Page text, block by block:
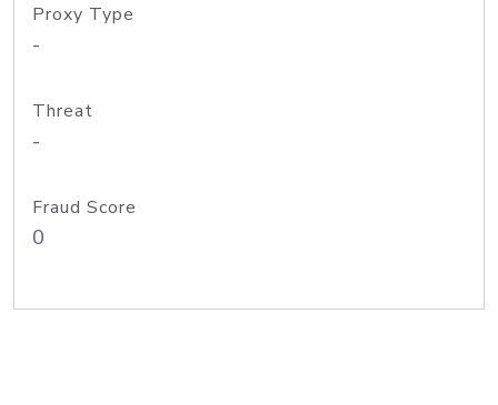
Proxy Type
-
Threat
-
Fraud Score
0